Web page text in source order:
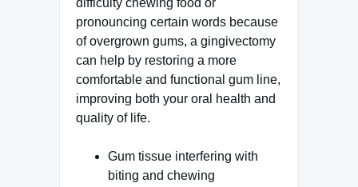
difficulty chewing food or
pronouncing certain words because
of overgrown gums, a gingivectomy
can help by restoring a more
comfortable and functional gum line,
improving both your oral health and
quality of life.
Gum tissue interfering with
biting and chewing